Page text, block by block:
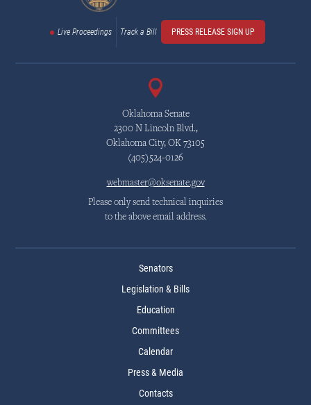
Live Proceedings Track a Bill PRESS RELEASE SIGN UP
Oklahoma Senate
2300 N Lincoln Blvd.,
Oklahoma City, OK 73105
(405)524-0126
webmaster@oksenate.gov
Please only send technical inquiries
to the above email address.
Senators
Legislation & Bills
Education
Committees
Calendar
Press & Media
Contacts